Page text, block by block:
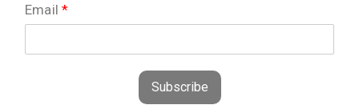
Email*
Subscribe